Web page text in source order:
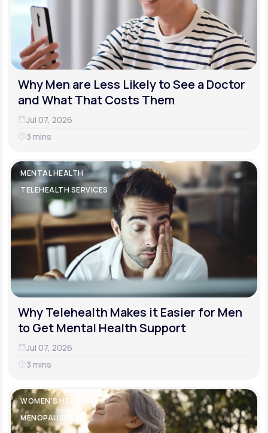
Why Men are Less Likely to See a Doctor
and What That Costs Them
Jul 07, 2026
3 mins
MENTAL HEALTH
TELEHEALTH SERVICES
Why Telehealth Makes it Easier for Men
to Get Mental Health Support
Jul 07, 2026
3 mins
WOMEN'S HEALTH
MENOPAUSE